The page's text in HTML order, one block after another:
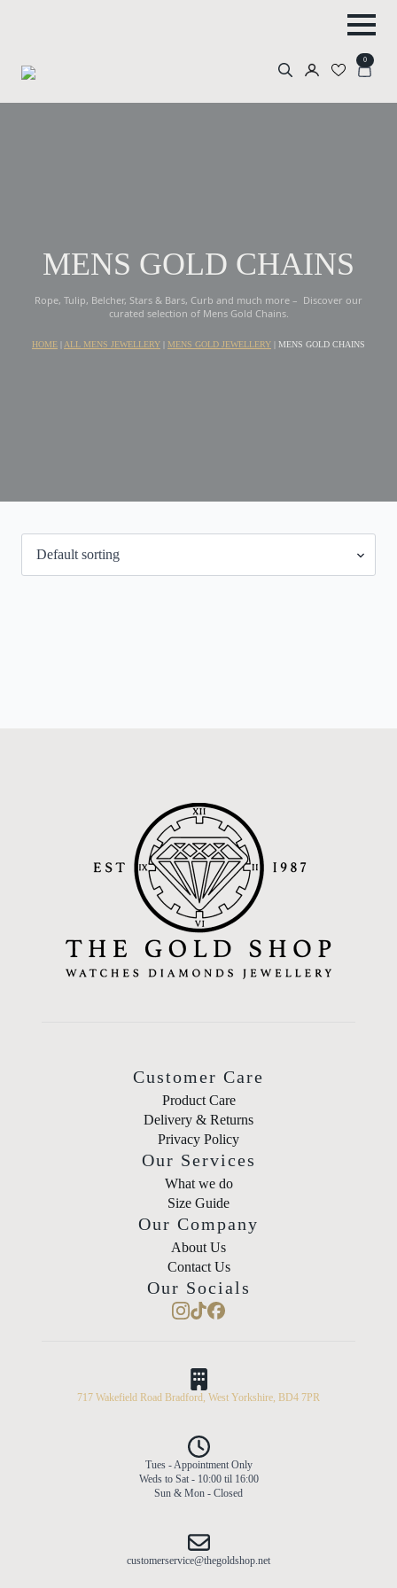
0
MENS GOLD CHAINS
Rope, Tulip, Belcher, Stars & Bars, Curb and much more – Discover our
curated selection of Mens Gold Chains.
HOME | ALL MENS JEWELLERY | MENS GOLD JEWELLERY | MENS GOLD CHAINS
Customer Care
Product Care
Delivery & Returns
Privacy Policy
Our Services
What we do
Size Guide
Our Company
About Us
Contact Us
Our Socials
717 Wakefield Road Bradford, West Yorkshire, BD4 7PR
Tues - Appointment Only
Weds to Sat - 10:00 til 16:00
Sun & Mon - Closed
customerservice@thegoldshop.net